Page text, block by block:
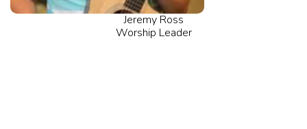
Jeremy Ross
Worship Leader